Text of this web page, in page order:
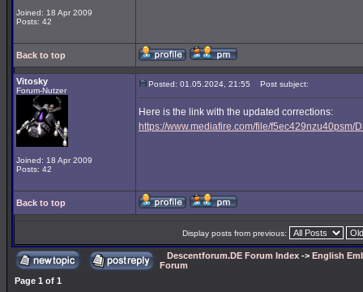
Joined: 18 Apr 2009
Posts: 42
Back to top
Vitosky
Forum-Nutzer
Joined: 18 Apr 2009
Posts: 42
Posted: 01.05.2024, 21:55 Post subject:
Here is the link with the updated corrections:
https://www.mediafire.com/file/
Back to top
Display posts from previous:
Descentforum.DE Forum Index -> English
Forum
Page 1 of 1